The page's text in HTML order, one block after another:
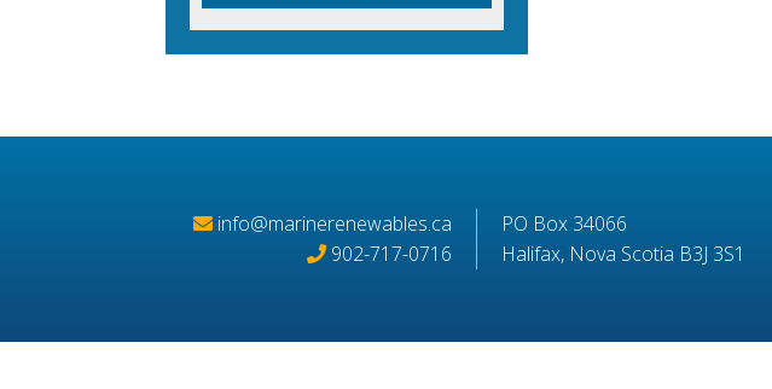
info@marinerenewables.ca
902-717-0716
PO Box 34066
Halifax, Nova Scotia B3J 3S1